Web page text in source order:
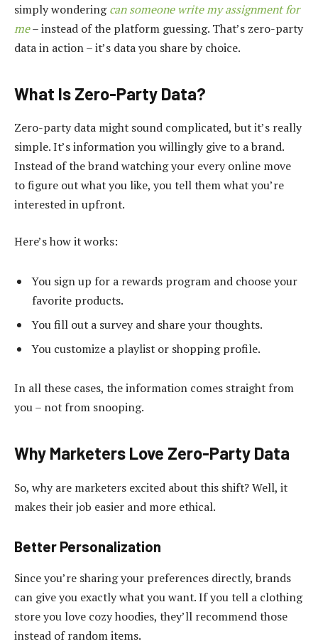
simply wonderingcan someone write my assignment for
me– instead of the platform guessing. That’s zero-party
data in action – it’s data you share by choice.
What Is Zero-Party Data?
Zero-party data might sound complicated, but it’s really
simple. It’s information you willingly give to a brand.
Instead of the brand watching your every online move
to figure out what you like, you tell them what you’re
interested in upfront.
Here’s how it works:
You sign up for a rewards program and choose your
favorite products.
You fill out a survey and share your thoughts.
You customize a playlist or shopping profile.
In all these cases, the information comes straight from
you – not from snooping.
Why Marketers Love Zero-Party Data
So, why are marketers excited about this shift? Well, it
makes their job easier and more ethical.
Better Personalization
Since you’re sharing your preferences directly, brands
can give you exactly what you want. If you tell a clothing
store you love cozy hoodies, they’ll recommend those
instead of random items.